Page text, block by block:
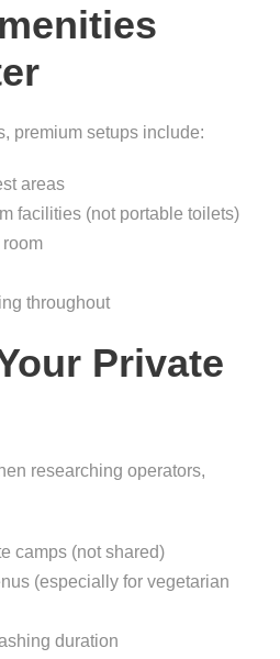
premium setups include:
areas
facilities (not portable toilets)
room
throughout
Private
researching operators,
camps (not shared)
(especially for vegetarian
duration